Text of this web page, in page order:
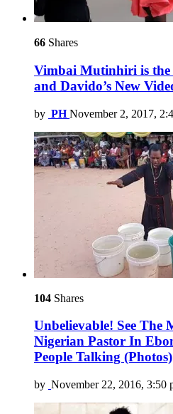
66 Shares
Vimbai Mutinhiri is the
and Davido’s New
by PH November 2, 2017,
104 Shares
Unbelievable! See The
Nigerian Pastor In
People Talking (Photos)
by November 22, 2016, 3:50